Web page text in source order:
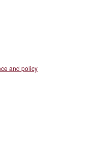
and policy